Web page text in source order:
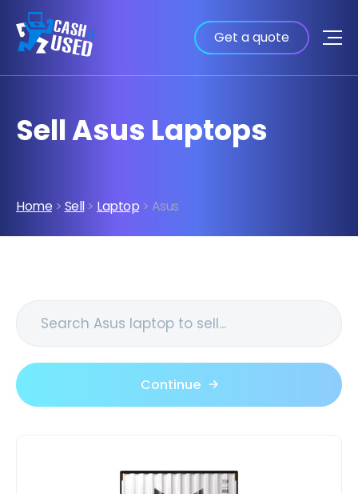
Get a quote
Sell Asus Laptops
Home > Sell> Laptop > Asus
Continue